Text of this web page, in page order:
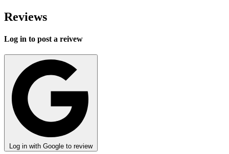
Reviews
Log in to post a reivew
Log in with Google to review